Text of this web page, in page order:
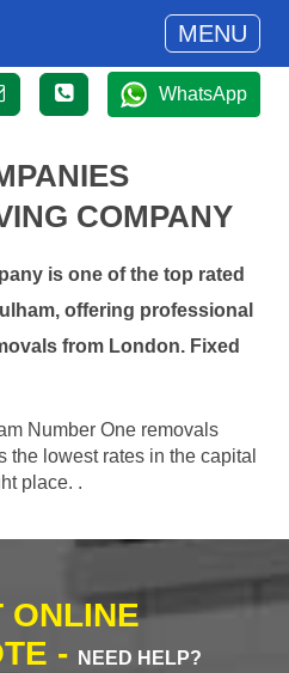
MENU
WhatsApp
COMPANY
is one of the top rated
offering professional
from London. Fixed
Number One removals
the lowest rates in the capital
place. .
ONLINE
-
NEED HELP?